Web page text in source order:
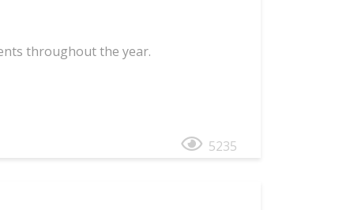
throughout the year.
5235